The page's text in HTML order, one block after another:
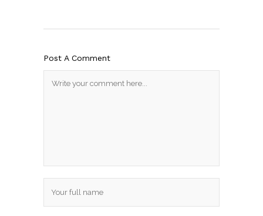
Post A Comment